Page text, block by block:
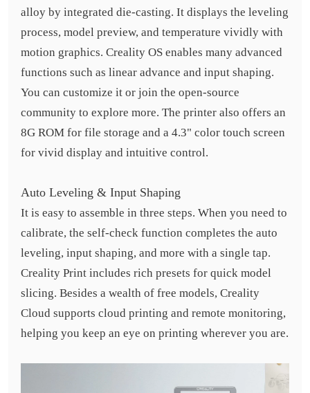
alloy by integrated die-casting. It displays the leveling
process, model preview, and temperature vividly with
motion graphics. Creality OS enables many advanced
functions such as linear advance and input shaping.
You can customize it or join the open-source
community to explore more. The printer also offers an
8G ROM for file storage and a 4.3" color touch screen
for vivid display and intuitive control.
Auto Leveling & Input Shaping
It is easy to assemble in three steps. When you need to
calibrate, the self-check function completes the auto
leveling, input shaping, and more with a single tap.
Creality Print includes rich presets for quick model
slicing. Besides a wealth of free models, Creality
Cloud supports cloud printing and remote monitoring,
helping you keep an eye on printing wherever you are.